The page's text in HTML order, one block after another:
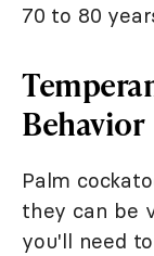
70 to 80
Behavior
Palm
they can be
you'll need